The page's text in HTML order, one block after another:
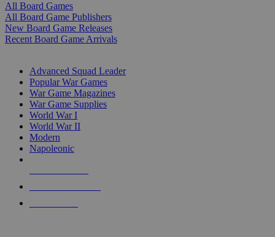
All Board Games
All Board Game Publishers
New Board Game Releases
Recent Board Game Arrivals
Advanced Squad Leader
Popular War Games
War Game Magazines
War Game Supplies
World War I
World War II
Modern
Napoleonic